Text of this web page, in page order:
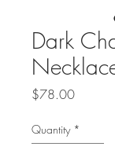
Dark
$78.00Price
Quantity *